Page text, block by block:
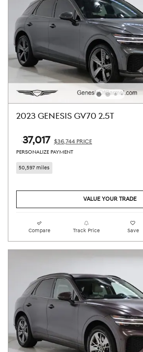
2023 GENESIS GV70 2.5T
$37,017 $36,744 PRICE
PERSONALIZE PAYMENT
50,597 miles
VALUE YOUR TRADE
Compare Track Price Save